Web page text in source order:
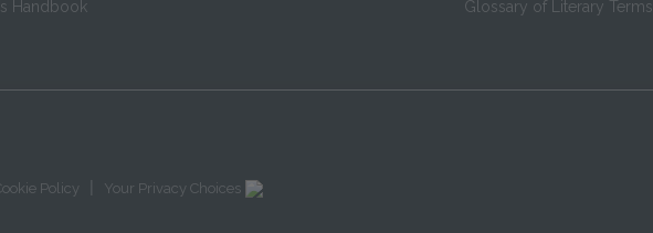
Handbook
Glossary of Literary Terms
Policy Your Privacy Choices